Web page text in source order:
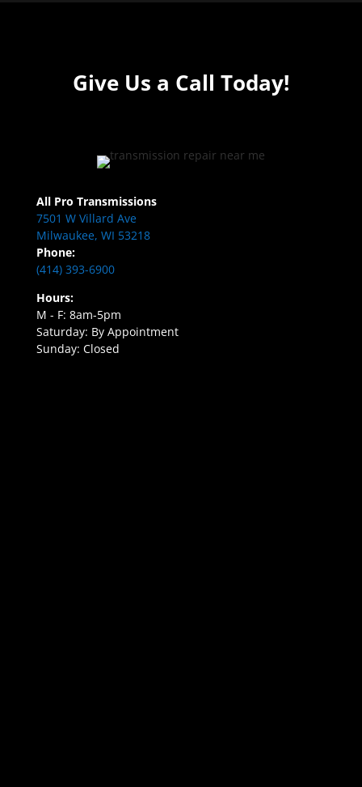
Give Us a Call Today!
All Pro Transmissions
7501 W Villard Ave
Milwaukee, WI 53218
Phone:
(414) 393-6900
Hours:
M - F: 8am-5pm
Saturday: By Appointment
Sunday: Closed